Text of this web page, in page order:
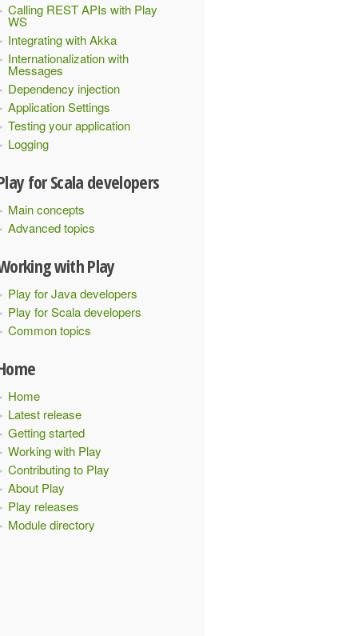
Calling REST APIs with Play
WS
Integrating with Akka
Internationalization with
Messages
Dependency injection
Application Settings
Testing your application
Logging
for Scala developers
Main concepts
Advanced topics
with Play
Play for Java developers
Play for Scala developers
Common topics
Home
Latest release
Getting started
Working with Play
Contributing to Play
About Play
Play releases
Module directory
) with
Configuration